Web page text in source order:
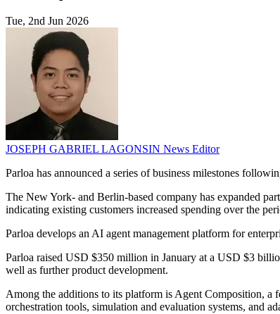
Tue, 2nd Jun 2026
JOSEPH GABRIEL LAGONSIN News Editor
Parloa has announced a series of business milestones
The New York- and Berlin-based company has expanded
indicating existing customers increased spending over the
Parloa develops an AI agent management platform for
Parloa raised USD $350 million in January at a USD $3
well as further product development.
Among the additions to its platform is Agent Composition, a
orchestration tools, simulation and evaluation systems, and